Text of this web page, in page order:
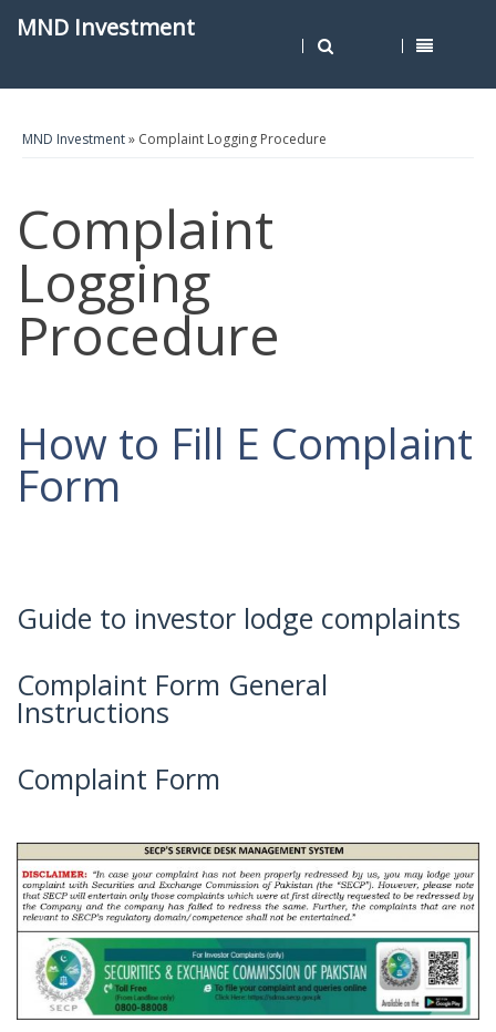
MND Investment
MND Investment» Complaint Logging Procedure
Complaint
Logging
Procedure
How to Fill E Complaint
Form
Guide to investor lodge complaints
Complaint Form General
Instructions
Complaint Form